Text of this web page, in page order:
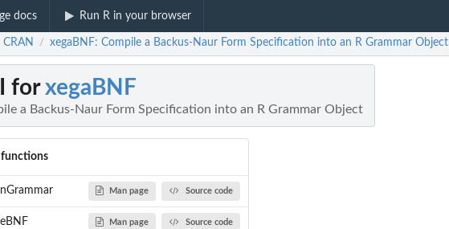
docs Run R in your browser
CRAN / xegaBNF: Compile a Backus-Naur Form Specification into an R Grammar Object
forxegaBNF
a Backus-Naur Form Specification into an R Grammar Object
functions
Man page Source code
Man page Source code